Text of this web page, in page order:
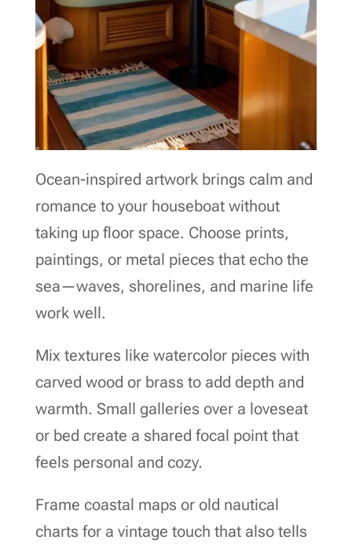
Ocean-inspired artwork brings calm and
romance to your houseboat without
taking up floor space. Choose prints,
paintings, or metal pieces that echo the
sea—waves, shorelines, and marine life
work well.
Mix textures like watercolor pieces with
carved wood or brass to add depth and
warmth. Small galleries over a loveseat
or bed create a shared focal point that
feels personal and cozy.
Frame coastal maps or old nautical
charts for a vintage touch that also tells